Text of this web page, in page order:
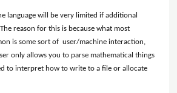
language will be very limited if additional
reason for this is because what most
is some sort of user/machine interaction,
only allows you to parse mathematical things
to interpret how to write to a file or allocate